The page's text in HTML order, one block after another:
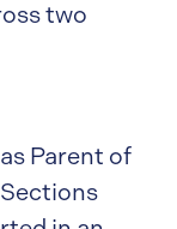
two
Parent of